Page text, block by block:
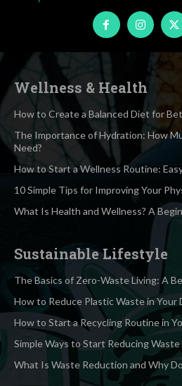
Wellness & Health
How to Create a Balanced Diet for
The Importance of Hydration: How
Need?
How to Start a Wellness Routine:
10 Simple Tips for Improving Your
What Is Health and Wellness? A
Sustainable Lifestyle
The Basics of Zero-Waste Living: A
How to Reduce Plastic Waste in Your
How to Start a Recycling Routine in
Simple Ways to Start Reducing Waste
What Is Waste Reduction and Why